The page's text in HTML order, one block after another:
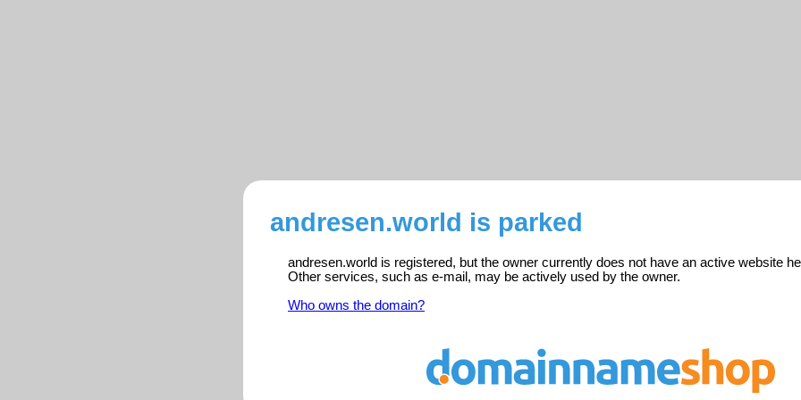
andresen.world is parked
andresen.world is registered, but the owner currently does not have an active website
Other services, such as e-mail, may be actively used by the owner.
Who owns the domain?